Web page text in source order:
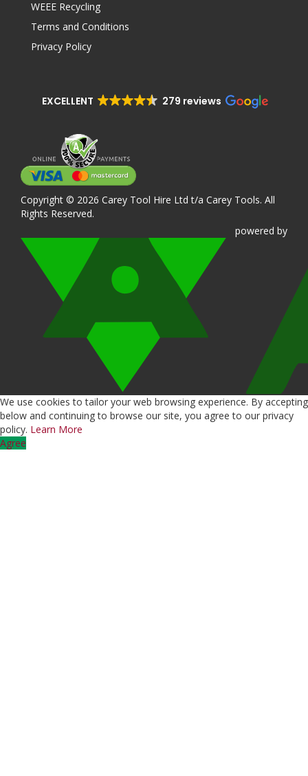
WEEE Recycling
Terms and Conditions
Privacy Policy
EXCELLENT 279 reviews
Copyright © 2026 Carey Tool Hire Ltd t/a Carey Tools. All
Rights Reserved.
powered by
We use cookies to tailor your web browsing experience. By accepting
below and continuing to browse our site, you agree to our privacy
policy. Learn More
Agree